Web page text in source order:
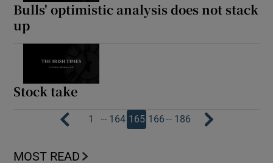
Bulls' optimistic analysis does not stack
up
Stock take
1 … 164 165 166 … 186
MOST READ